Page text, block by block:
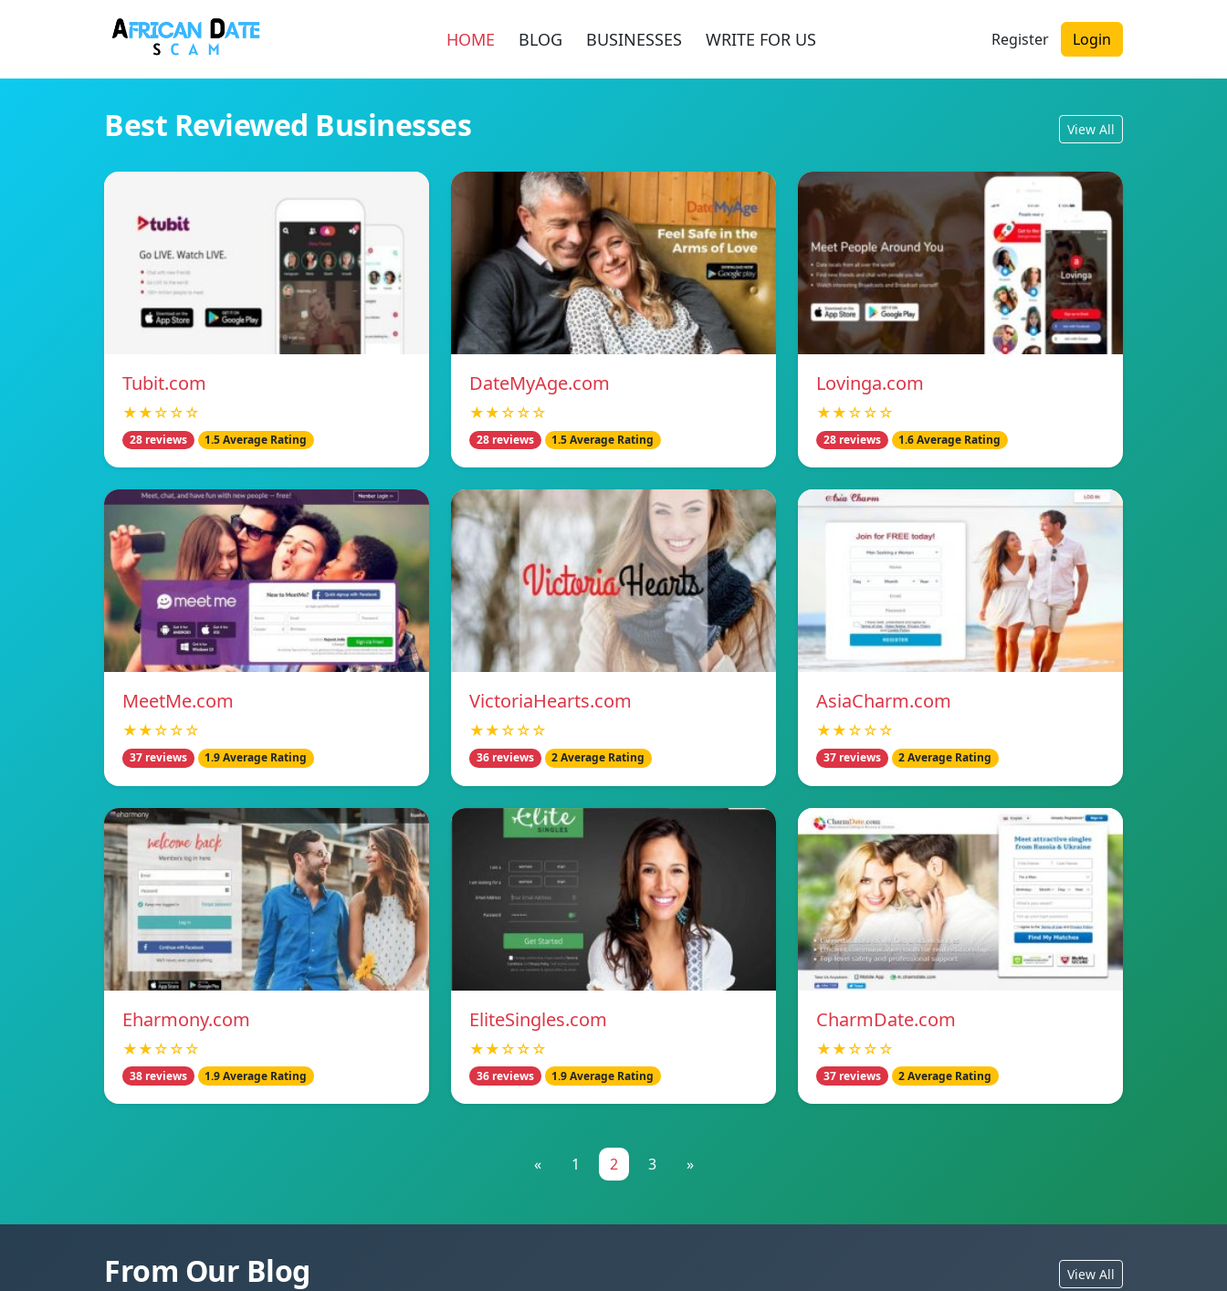
HOME BLOG BUSINESSES WRITE FOR US Register Login
Best Reviewed Businesses View All
Tubit.com
★★☆☆☆
28 reviews 1.5 Average Rating
DateMyAge.com
★★☆☆☆
28 reviews 1.5 Average Rating
Lovinga.com
★★☆☆☆
28 reviews 1.6 Average Rating
MeetMe.com
★★☆☆☆
37 reviews 1.9 Average Rating
VictoriaHearts.com
★★☆☆☆
36 reviews 2 Average Rating
AsiaCharm.com
★★☆☆☆
37 reviews 2 Average Rating
Eharmony.com
★★☆☆☆
38 reviews 1.9 Average Rating
EliteSingles.com
★★☆☆☆
36 reviews 1.9 Average Rating
CharmDate.com
★★☆☆☆
37 reviews 2 Average Rating
« 1 2 3 »
From Our Blog View All